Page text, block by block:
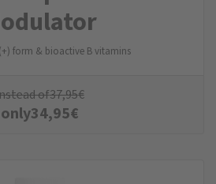
form & bioactive B vitamins
of37,95€
only34,95€